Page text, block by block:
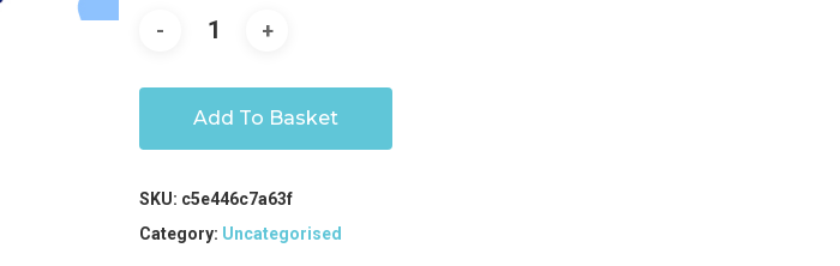
Add To Basket
SKU: c5e446c7a63f
Category: Uncategorised